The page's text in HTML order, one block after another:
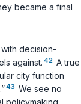
became a final
decision-
against. 42 A true
city function
43 We see no